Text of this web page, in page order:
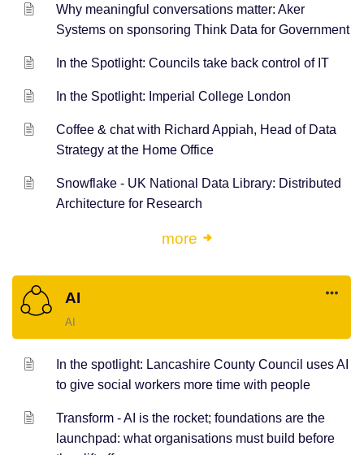
Why meaningful conversations matter: Aker
Systems on sponsoring Think Data for Government
In the Spotlight: Councils take back control of IT
In the Spotlight: Imperial College London
Coffee & chat with Richard Appiah, Head of Data
Strategy at the Home Office
Snowflake - UK National Data Library: Distributed
Architecture for Research
more
AI
AI
In the spotlight: Lancashire County Council uses AI
to give social workers more time with people
Transform - AI is the rocket; foundations are the
launchpad: what organisations must build before